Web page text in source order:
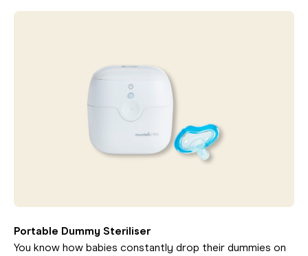
Portable Dummy Steriliser
You know how babies constantly drop their dummies on